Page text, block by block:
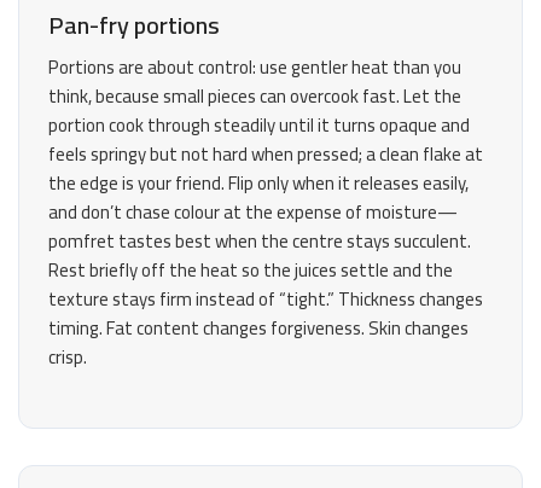
Pan-fry portions
Portions are about control: use gentler heat than you
think, because small pieces can overcook fast. Let the
portion cook through steadily until it turns opaque and
feels springy but not hard when pressed; a clean flake at
the edge is your friend. Flip only when it releases easily,
and don’t chase colour at the expense of moisture—
pomfret tastes best when the centre stays succulent.
Rest briefly off the heat so the juices settle and the
texture stays firm instead of “tight.” Thickness changes
timing. Fat content changes forgiveness. Skin changes
crisp.